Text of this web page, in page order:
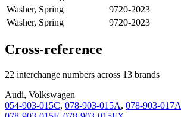
Washer, Spring
9720-2023
Washer, Spring
9720-2023
Cross-reference
22 interchange numbers across 13 brands
Audi, Volkswagen
054-903-015C, 078-903-015A, 078-903-017A